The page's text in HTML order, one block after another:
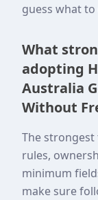
guess what to
What
adopting
Australia
Without
The strongest
rules,
minimum
make sure